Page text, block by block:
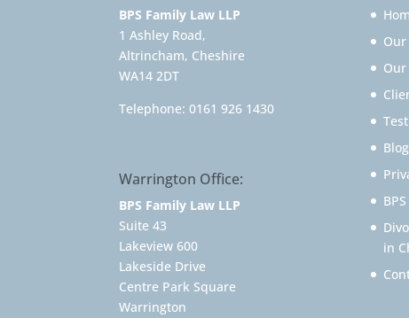
BPS Family Law LLP
1 Ashley Road,
Altrincham, Cheshire
WA14 2DT
Telephone:0161 926 1430
Warrington Office:
BPS Family Law LLP
Suite 43
Lakeview 600
Lakeside Drive
Centre Park Square
Warrington
Our
Our
Blog
in